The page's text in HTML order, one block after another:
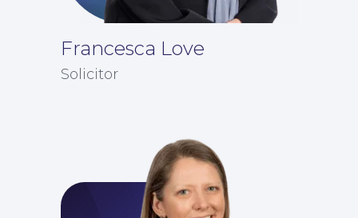
Francesca Love
Solicitor